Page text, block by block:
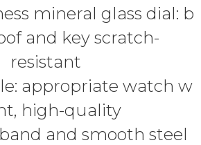
mineral glass dial: b
and key scratch-
resistant
appropriate watch w
high-quality
and smooth steel